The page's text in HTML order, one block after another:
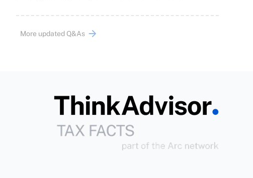
More updated Q&As